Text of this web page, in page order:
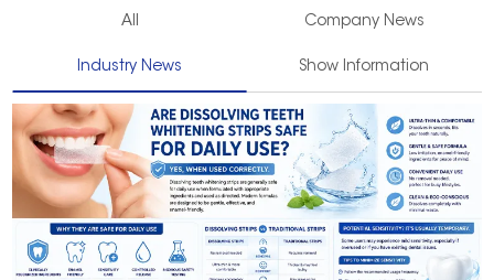
All Company News
Industry News Show Information